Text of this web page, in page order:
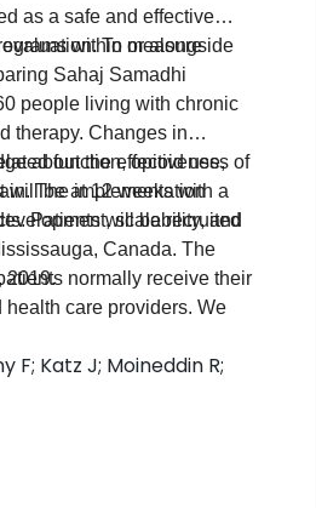
as a safe and effective
within or alongside
To measure
Sahaj Samadhi
people living with chronic
therapy. Changes in
function, opioid use,
will be at 12 weeks with a
Patients will be recruited
Canada. The
normally receive their
care providers. We
the implementation of
about the effectiveness of
The implementation
scalability, and
2019.
F; Katz J; Moineddin R;